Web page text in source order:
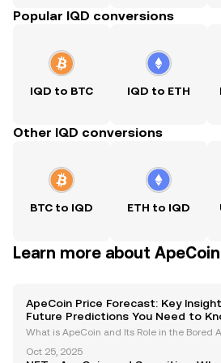
Popular IQD conversions
IQD to BTC IQD to ETH
Other IQD conversions
BTC to IQD ETH to IQD
Learn more about ApeCoin
ApeCoin Price Forecast: Key
Future Predictions You Need to
What is ApeCoin and Its Role in the Bored
20 governance and utility token that serves
Oct 25, 2025